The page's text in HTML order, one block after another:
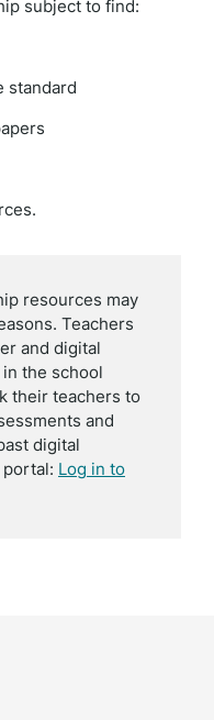
subject to find:
standard
resources may
Teachers
and digital
the school
their teachers to
and
digital
Log in to